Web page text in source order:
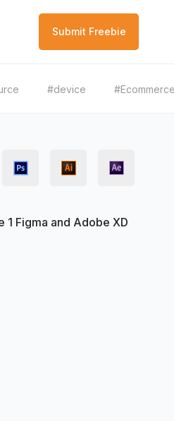
Submit Freebie
#device
Figma and Adobe XD